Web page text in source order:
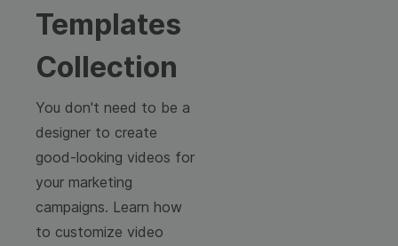
Templates
Collection
You don't need to be a
designer to create
good-looking videos for
your marketing
campaigns. Learn how
to customize video